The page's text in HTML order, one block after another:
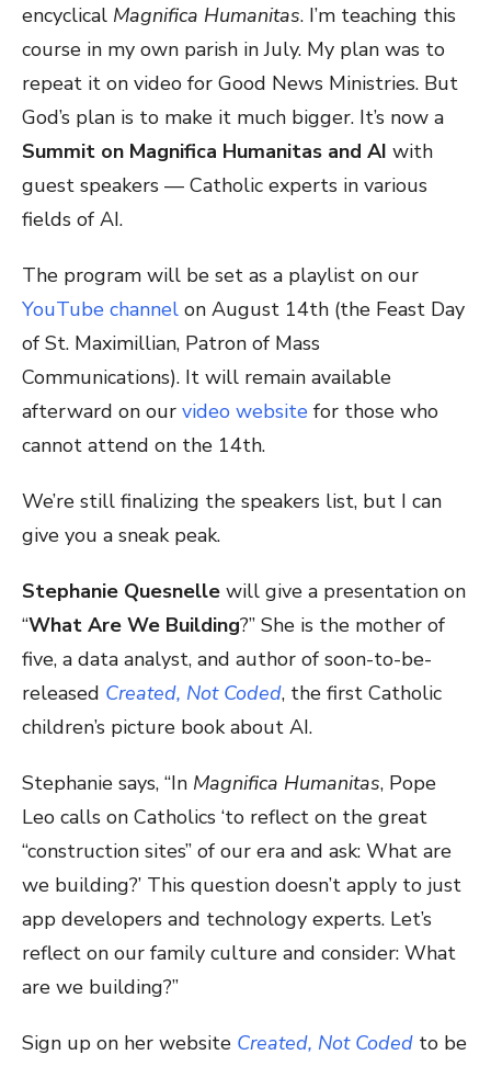
encyclical Magnifica Humanitas. I’m teaching this
course in my own parish in July. My plan was to
repeat it on video for Good News Ministries. But
God’s plan is to make it much bigger. It’s now a
Summit on Magnifica Humanitas and AI with
guest speakers — Catholic experts in various
fields of AI.
The program will be set as a playlist on our
YouTube channel on August 14th (the Feast Day
of St. Maximillian, Patron of Mass
Communications). It will remain available
afterward on our video website for those who
cannot attend on the 14th.
We’re still finalizing the speakers list, but I can
give you a sneak peak.
Stephanie Quesnelle will give a presentation on
“What Are We Building?” She is the mother of
five, a data analyst, and author of soon-to-be-
released Created, Not Coded, the first Catholic
children’s picture book about AI.
Stephanie says, “In Magnifica Humanitas, Pope
Leo calls on Catholics ‘to reflect on the great
“construction sites” of our era and ask: What are
we building?’ This question doesn’t apply to just
app developers and technology experts. Let’s
reflect on our family culture and consider: What
are we building?”
Sign up on her website Created, Not Coded to be